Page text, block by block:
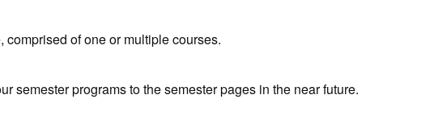
of one or multiple courses.
semester programs to the semester pages in the near future.